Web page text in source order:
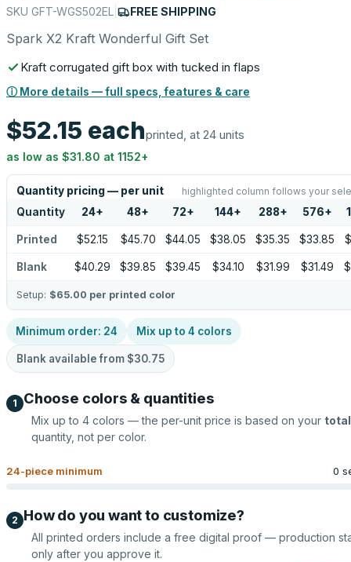
SKU GFT-WGS502EL FREE SHIPPING
Spark X2 Kraft Wonderful Gift Set
Kraft corrugated gift box with tucked in flaps
ⓘ More details — full specs, features & care
$52.15 eachprinted, at 24 units
as low as $31.80 at 1152+
Quantity pricing — per unit highlighted column follows your
Quantity 24+ 48+ 72+ 144+ 288+ 576+
Printed $52.15 $45.70 $44.05 $38.05 $35.35 $33.85
Blank $40.29 $39.85 $39.45 $34.10 $31.99 $31.49
Setup: $65.00 per printed color
Minimum order: 24 Mix up to 4 colors
Blank available from $30.75
1 Choose colors & quantities
Mix up to 4 colors — the per-unit price is based on your total
quantity, not per color.
24-piece minimum 0
2 How do you want to customize?
All printed orders include a free digital proof — production
only after you approve it.